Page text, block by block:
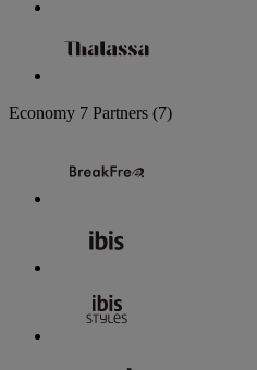
Economy 7 Partners (7)